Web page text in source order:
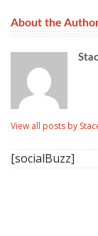
About the
View all posts by
[socialBuzz]